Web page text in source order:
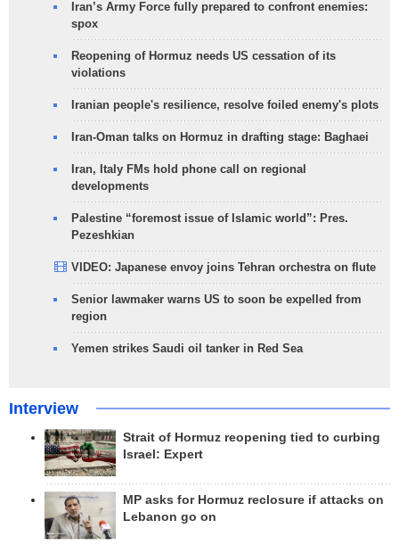
Iran’s Army Force fully prepared to confront enemies:
spox
Reopening of Hormuz needs US cessation of its
violations
Iranian people's resilience, resolve foiled enemy's plots
Iran-Oman talks on Hormuz in drafting stage: Baghaei
Iran, Italy FMs hold phone call on regional
developments
Palestine “foremost issue of Islamic world”: Pres.
Pezeshkian
VIDEO: Japanese envoy joins Tehran orchestra on flute
Senior lawmaker warns US to soon be expelled from
region
Yemen strikes Saudi oil tanker in Red Sea
Interview
Strait of Hormuz reopening tied to curbing
Israel: Expert
MP asks for Hormuz reclosure if attacks on
Lebanon go on